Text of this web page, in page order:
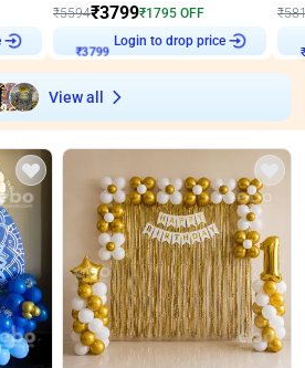
₹5594₹3799₹1795 OFF
₹3799 Login to drop price
₹
View all